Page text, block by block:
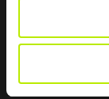
Marketing
messages